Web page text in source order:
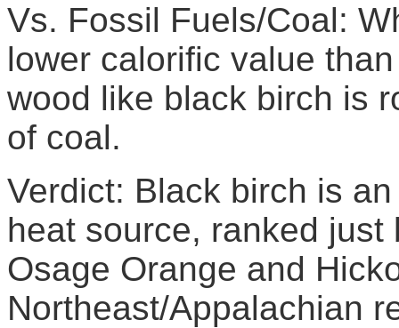
Vs. Fossil Fuels/Coal:
lower calorific value
wood like black birch is
of coal.
Verdict: Black birch is
heat source, ranked
Osage Orange and
Northeast/Appalachian